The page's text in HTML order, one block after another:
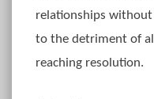
relationships
to the detriment of
reaching resolution.